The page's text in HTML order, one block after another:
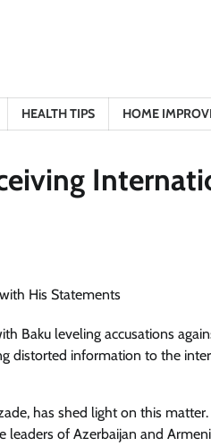
HEALTH TIPS HOME
Baku leveling accusations
distorted information to the
has shed light on this
of Azerbaijan and